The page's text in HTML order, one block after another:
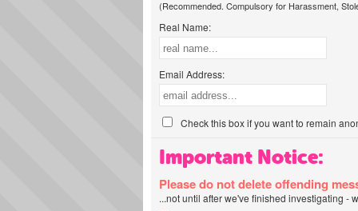
(Recommended. Compulsory for Harassment,
Real Name:
Email Address:
Check this box if you want to remain
Important Notice:
Please do not delete offending
...not until after we've finished investigating -